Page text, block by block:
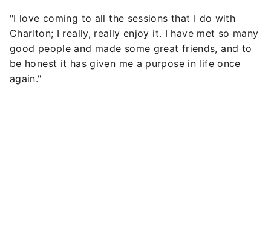
"I love coming to all the sessions that I do with
Charlton; I really, really enjoy it. I have met so many
good people and made some great friends, and to
be honest it has given me a purpose in life once
again."